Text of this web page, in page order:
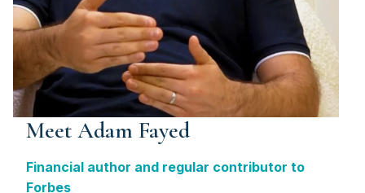
Meet Adam Fayed
Financial author and regular contributor to
Forbes